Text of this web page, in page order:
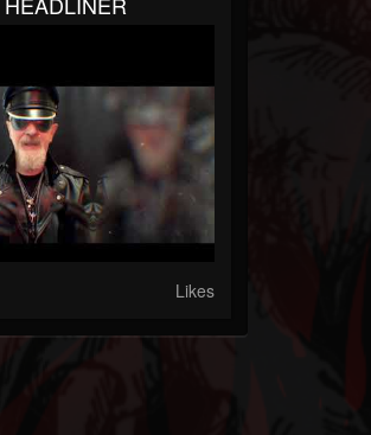
Likes